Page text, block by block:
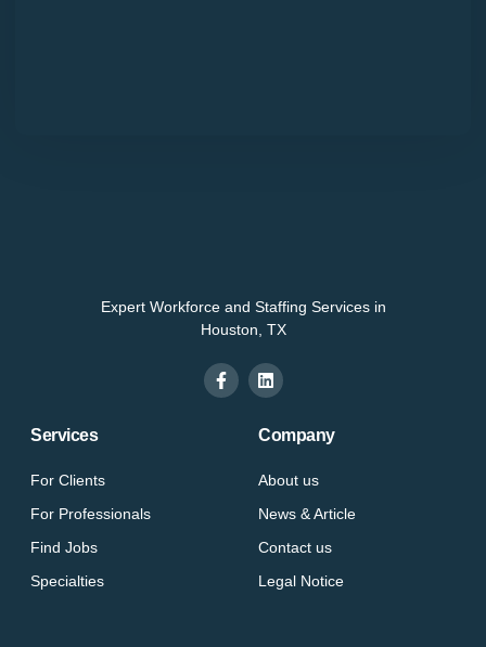
Expert Workforce and Staffing Services in
Houston, TX
Services
For Clients
For Professionals
Find Jobs
Specialties
Company
About us
News & Article
Contact us
Legal Notice